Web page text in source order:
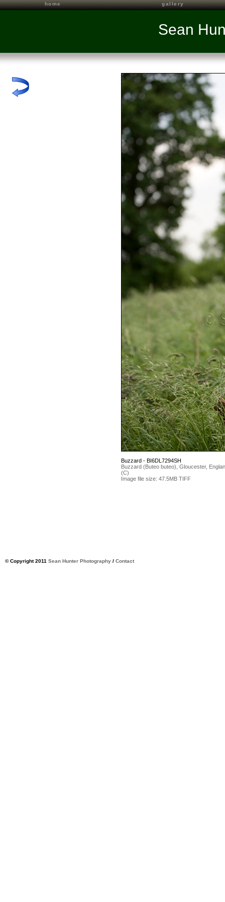
home gallery
Sean
Buzzard - BI6DL7294SH
Buzzard (Buteo buteo), Gloucester,
(C)
Image file size: 47.5MB TIFF
© Copyright 2011 Sean Hunter Photography / Contact